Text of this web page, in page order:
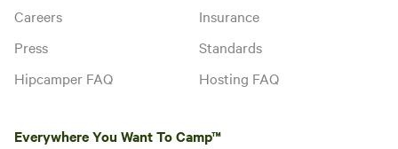
• Fun photo ops throughout
• Colorful, themed décor
• Stock tank pool (seasonal)
Careers
Press
Hipcamper FAQ
Insurance
Standards
Hosting FAQ
Everywhere You Want To Camp™